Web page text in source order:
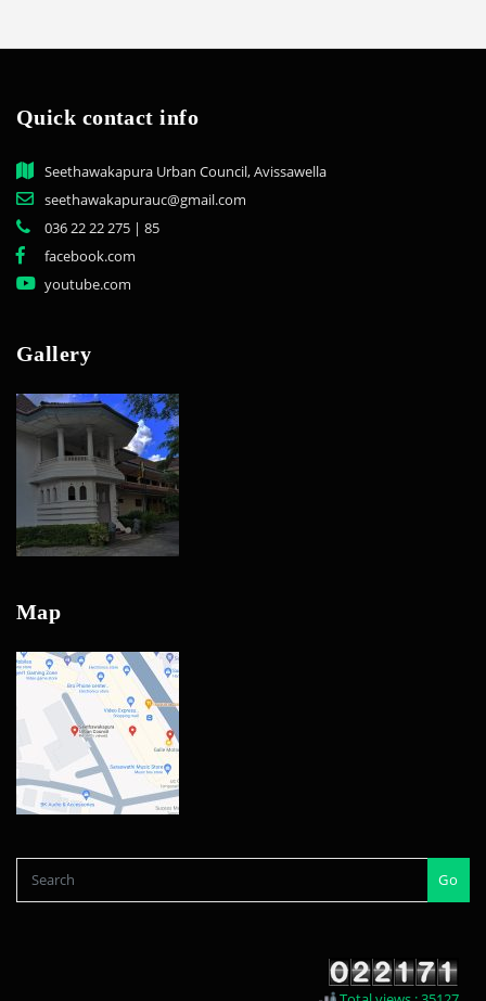
Quick contact info
Seethawakapura Urban Council, Avissawella
seethawakapurauc@gmail.com
036 22 22 275 | 85
facebook.com
youtube.com
Gallery
Map
Go